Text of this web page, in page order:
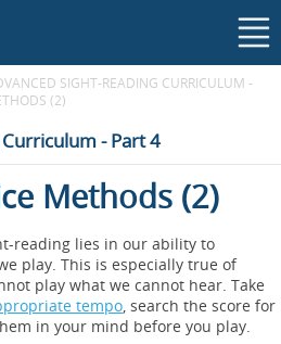
SIGHT-READING CURRICULUM -
(2)
- Part 4
Methods (2)
reading lies in our ability to
play. This is especially true of
play what we cannot hear. Take
tempo, search the score for
in your mind before you play.